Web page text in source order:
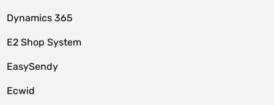
Dynamics 365
E2 Shop System
EasySendy
Ecwid